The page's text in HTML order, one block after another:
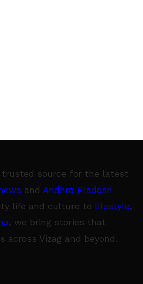
trusted source for the latest
and Andhra Pradesh
life and culture to lifestyle,
, we bring stories that
across Vizag and beyond.